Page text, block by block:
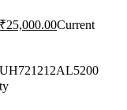
₹25,000.00Current